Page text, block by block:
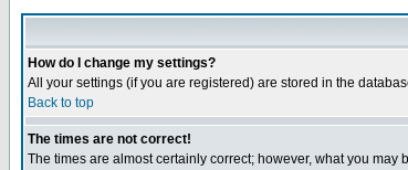
How do I change my settings?
All your settings (if you are registered) are stored in the
Back to top
The times are not correct!
The times are almost certainly correct; however, what you